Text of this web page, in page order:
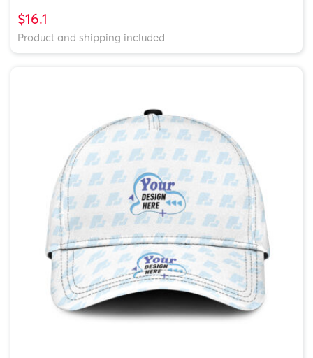
$16.1
Product and shipping included